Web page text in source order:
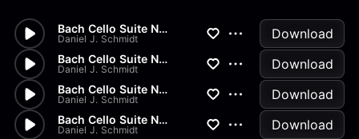
Bach Cello Suite No.2 - Gigue
Daniel J. Schmidt Download
Bach Cello Suite No.2 - Menue...
Daniel J. Schmidt Download
Bach Cello Suite No.2 - Sarab...
Daniel J. Schmidt Download
Bach Cello Suite No.2 - Coura...
Daniel J. Schmidt Download